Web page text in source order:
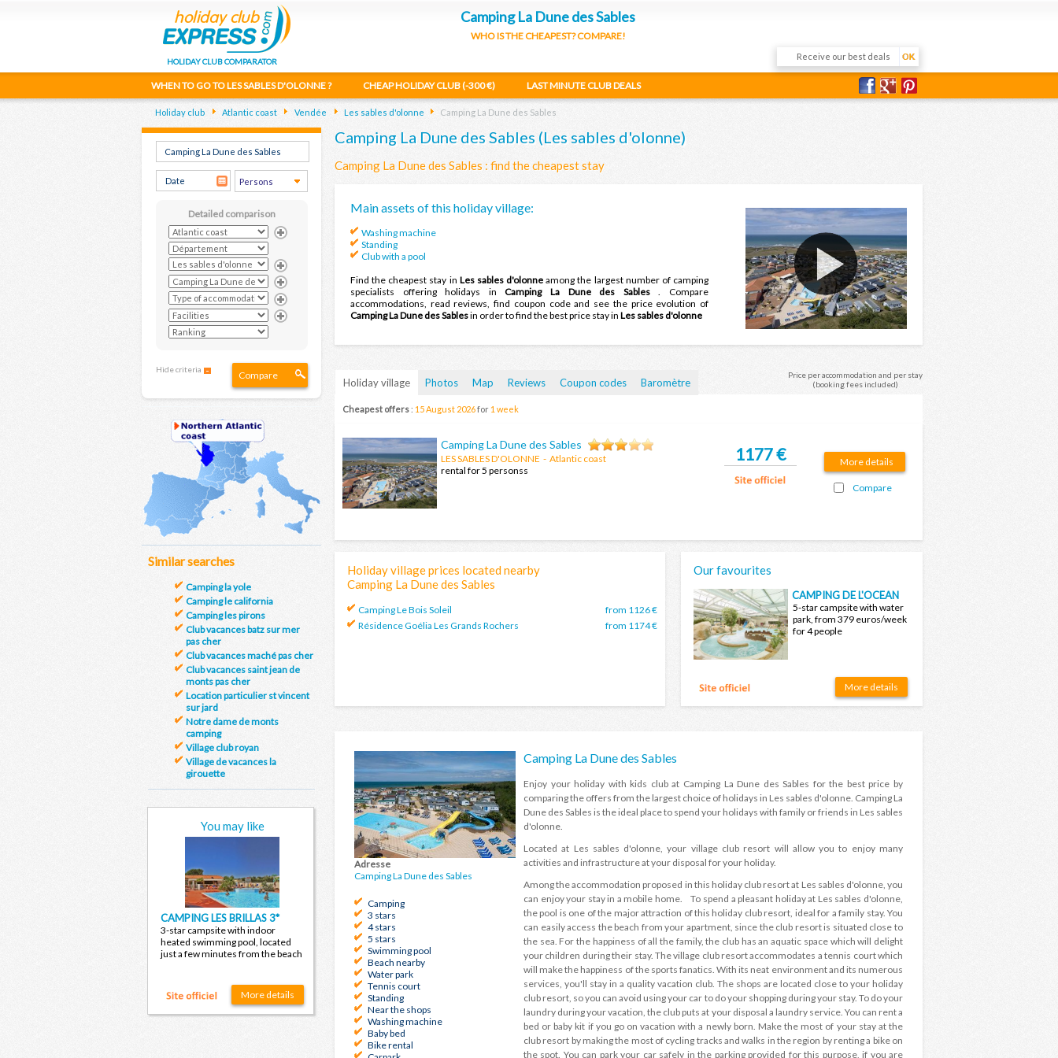
HOLIDAY CLUB COMPARATOR
Camping La Dune des Sables
WHO IS THE CHEAPEST? COMPARE!
Holiday club Atlantic coast Vendée Les sables d'olonne Camping La Dune des Sables
Detailed comparison
Hide criteria Compare
Similar searches
Camping la yole
Camping le california
Camping les pirons
Club vacances batz sur mer
pas cher
Club vacances maché pas cher
Club vacances saint jean de
monts pas cher
Location particulier st vincent
sur jard
Notre dame de monts
camping
Village club royan
Village de vacances la
girouette
You may like
CAMPING LES BRILLAS 3*
3-star campsite with indoor
heated swimming pool, located
just a few minutes from the beach
More details
Camping La Dune des Sables (Les sables d'olonne)
Camping La Dune des Sables : find the cheapest stay
Main assets of this holiday village:
Washing machine
Standing
Club with a pool
Find the cheapest stay in Les sables d'olonne among the largest number of camping
specialists offering holidays inCamping La Dune des Sables. Compare
accommodations, read reviews, find coupon code and see the price evolution of
Camping La Dune des Sablesin order to find the best price stay in Les sables d'olonne
Price per accommodation and per stay
(booking fees included)
Holiday village Photos Map Reviews Coupon codes Baromètre
Cheapest offers: 15 August 2026for 1 week
Camping La Dune des Sables
LES SABLES D'OLONNE - Atlantic coast
rental for 5 personss
1177 € More details
Compare
Our favourites
CAMPING DE L'OCEAN
5-star campsite with water
park, from 379 euros/week
for 4 people
More details
Holiday village prices located nearby
Camping La Dune des Sables
Camping Le Bois Soleil
from 1126 €
Résidence Goélia Les Grands Rochers
from 1174 €
Adresse
Camping La Dune des Sables
Camping
3 stars
4 stars
5 stars
Swimming pool
Beach nearby
Water park
Tennis court
Standing
Near the shops
Washing machine
Baby bed
Bike rental
Camping La Dune des Sables
Enjoy your holiday with kids club at Camping La Dune des Sables for the best price by
comparing the offers from the largest choice of holidays in Les sables d'olonne. Camping La
Dune des Sables is the ideal place to spend your holidays with family or friends in Les sables
d'olonne.
Located at Les sables d'olonne, your village club resort will allow you to enjoy many
activities and infrastructure at your disposal for your holiday.
Among the accommodation proposed in this holiday club resort at Les sables d'olonne, you
can enjoy your stay in a mobile home. To spend a pleasant holiday at Les sables d'olonne,
the pool is one of the major attraction of this holiday club resort, ideal for a family stay. You
can easily access the beach from your apartment, since the club resort is situated close to
the sea. For the happiness of all the family, the club has an aquatic space which will delight
your children during their stay. The village club resort accommodates a tennis court which
will make the happiness of the sports fanatics. With its neat environment and its numerous
services, you'll stay in a quality vacation club. The shops are located close to your holiday
club resort, so you can avoid using your car to do your shopping during your stay. To do your
laundry during your vacation, the club puts at your disposal a laundry service. You can rent a
bed or baby kit if you go on vacation with a newly born. Make the most of your stay at the
club resort by making the most of cycling tracks and walks in the region by renting a bike on
the spot. You can park your car safely in the parking provided for this purpose, if you are
WHEN TO GO TO LES SABLES D'OLONNE ? CHEAP HOLIDAY CLUB (-300 €) LAST MINUTE CLUB DEALS